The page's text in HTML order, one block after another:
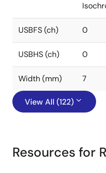
USBFS (ch) 0
USBHS (ch) 0
Width (mm) 7
View All (122)
Resources for